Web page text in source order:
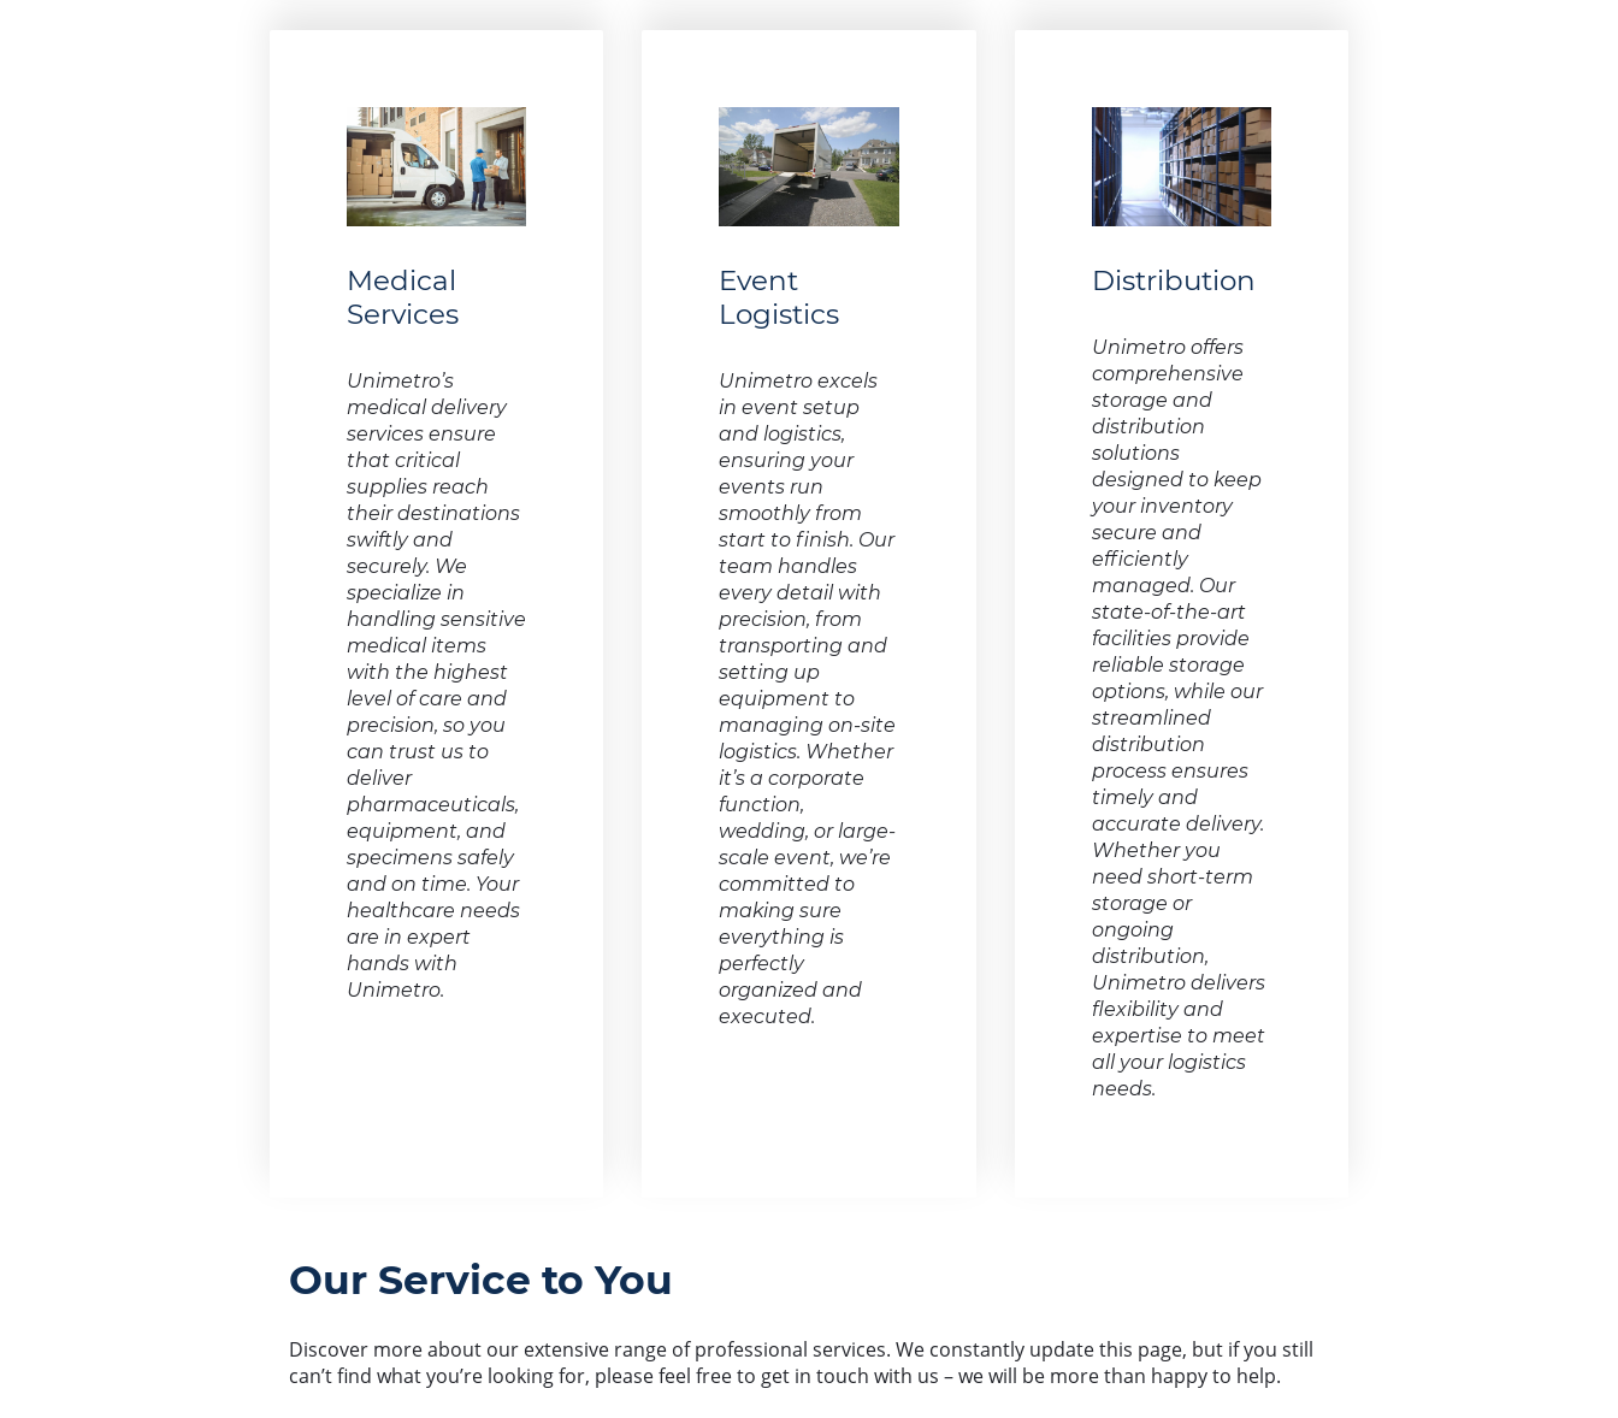
Medical
Services
Unimetro’s
medical delivery
services ensure
that critical
supplies reach
their destinations
swiftly and
securely. We
specialize in
handling sensitive
medical items
with the highest
level of care and
precision, so you
can trust us to
deliver
pharmaceuticals,
equipment, and
specimens safely
and on time. Your
healthcare needs
are in expert
hands with
Unimetro.
Event
Logistics
Unimetro excels
in event setup
and logistics,
ensuring your
events run
smoothly from
start to finish. Our
team handles
every detail with
precision, from
transporting and
setting up
equipment to
managing on-site
logistics. Whether
it’s a corporate
function,
wedding, or large-
scale event, we’re
committed to
making sure
everything is
perfectly
organized and
executed.
Distribution
Unimetro offers
comprehensive
storage and
distribution
solutions
designed to keep
your inventory
secure and
efficiently
managed. Our
state-of-the-art
facilities provide
reliable storage
options, while our
streamlined
distribution
process ensures
timely and
accurate delivery.
Whether you
need short-term
storage or
ongoing
distribution,
Unimetro delivers
flexibility and
expertise to meet
all your logistics
needs.
Our Service to You
Discover more about our extensive range of professional services. We constantly update this page, but if you still
can’t find what you’re looking for, please feel free to get in touch with us – we will be more than happy to help.